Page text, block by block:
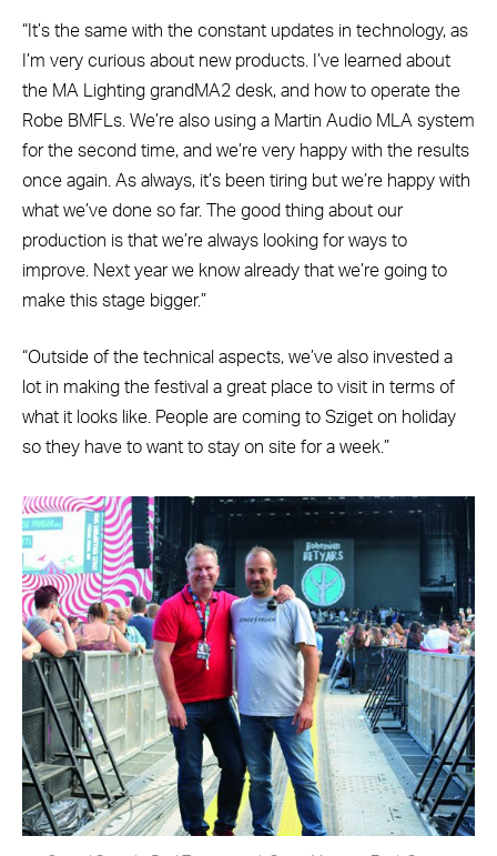
“It’s the same with the constant updates in technology, as
I’m very curious about new products. I’ve learned about
the MA Lighting grandMA2 desk, and how to operate the
Robe BMFLs. We’re also using a Martin Audio MLA system
for the second time, and we’re very happy with the results
once again. As always, it’s been tiring but we’re happy with
what we’ve done so far. The good thing about our
production is that we’re always looking for ways to
improve. Next year we know already that we’re going to
make this stage bigger.”
“Outside of the technical aspects, we’ve also invested a
lot in making the festival a great place to visit in terms of
what it looks like. People are coming to Sziget on holiday
so they have to want to stay on site for a week.”